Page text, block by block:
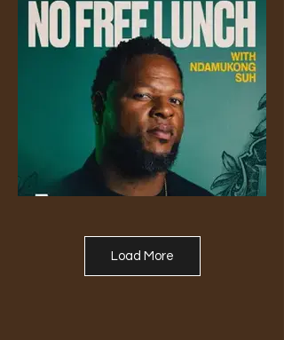
Load More